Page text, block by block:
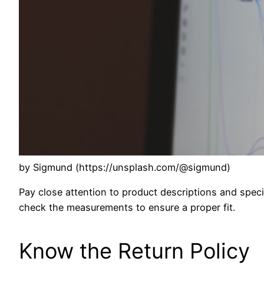
by Sigmund (https://unsplash.com/@sigmund)
Pay close attention to product descriptions and
check the measurements to ensure a proper fit.
Know the Return Policy